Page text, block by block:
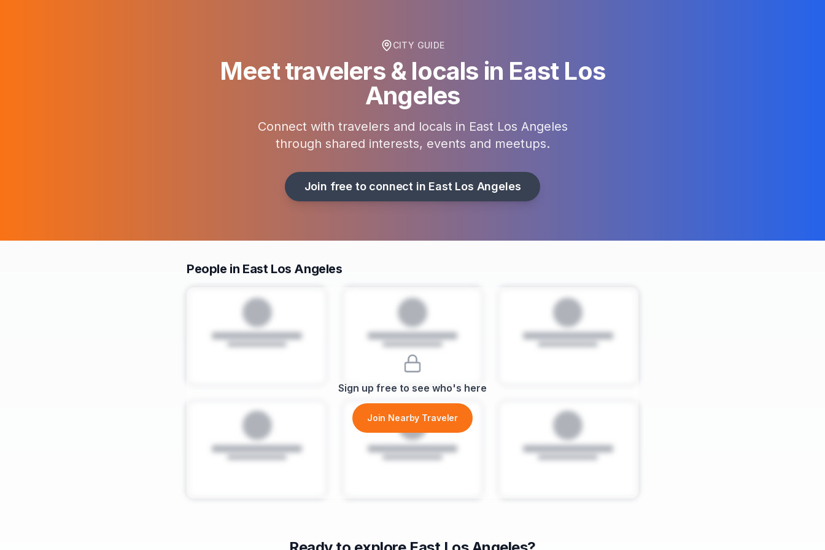
CITY GUIDE
Meet travelers & locals in East Los
Angeles
Connect with travelers and locals in East Los Angeles
through shared interests, events and meetups.
Join free to connect in East Los Angeles
People in East Los Angeles
Sign up free to see who's here
Join Nearby Traveler